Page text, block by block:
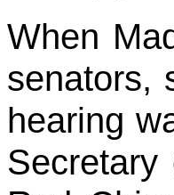
When
senators,
hearing